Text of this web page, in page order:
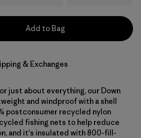
Add to Bag
& Exchanges
just about everything, our Down
and windproof with a shell
postconsumer recycled nylon
fishing nets to help reduce
and it's insulated with 800-fill-